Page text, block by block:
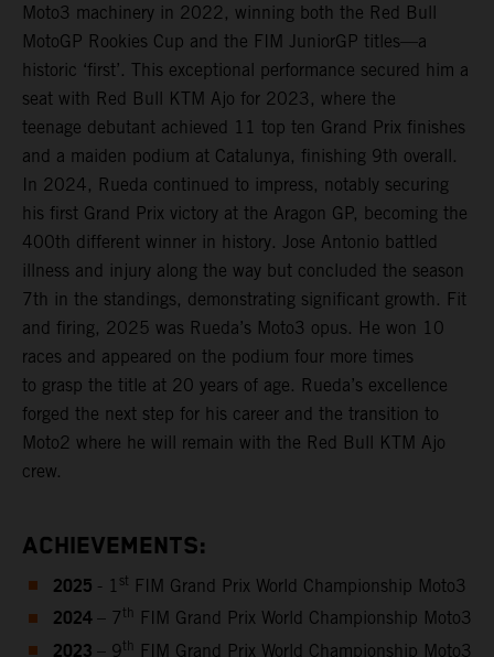
Moto3 machinery in 2022, winning both the Red Bull
MotoGP Rookies Cup and the FIM JuniorGP titles—a
historic ‘first’. This exceptional performance secured him a
seat with Red Bull KTM Ajo for 2023, where the
teenage debutant achieved 11 top ten Grand Prix finishes
and a maiden podium at Catalunya, finishing 9th overall.
In 2024, Rueda continued to impress, notably securing
his first Grand Prix victory at the Aragon GP, becoming the
400th different winner in history. Jose Antonio battled
illness and injury along the way but concluded the season
7th in the standings, demonstrating significant growth. Fit
and firing, 2025 was Rueda’s Moto3 opus. He won 10
races and appeared on the podium four more times
to grasp the title at 20 years of age. Rueda’s excellence
forged the next step for his career and the transition to
Moto2 where he will remain with the Red Bull KTM Ajo
crew.
ACHIEVEMENTS:
2025 - 1 st FIM Grand Prix World Championship Moto3
2024 – 7 th FIM Grand Prix World Championship Moto3
– 9th FIM Grand Prix World Championship Moto3